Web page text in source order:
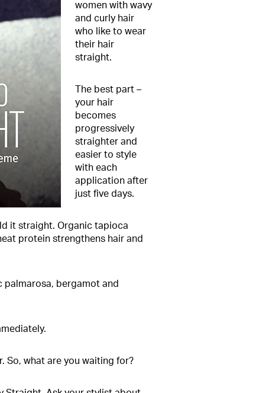
women with wavy
and curly hair
who like to wear
their hair
straight.
The best part –
your hair
becomes
progressively
straighter and
easier to style
with each
application after
just five days.
it straight. Organic tapioca
protein strengthens hair and
palmarosa, bergamot and
So, what are you waiting for?